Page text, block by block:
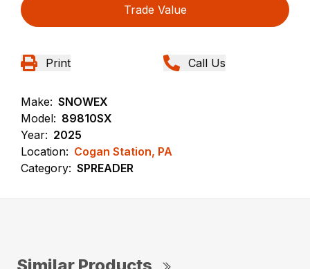
Trade Value
Print Call Us
Make: SNOWEX
Model: 89810SX
Year: 2025
Location: Cogan Station, PA
Category: SPREADER